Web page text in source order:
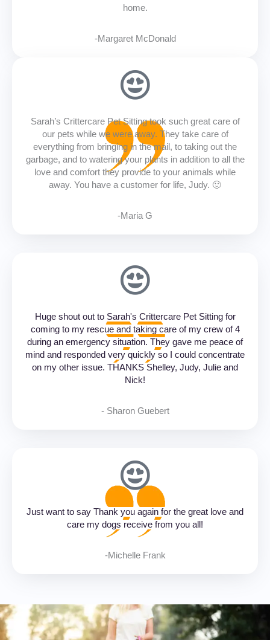
home.
-Margaret McDonald
Sarah’s Crittercare Pet Sitting took such great care of
our pets while we were away. They take care of
everything from bringing in the mail, to taking out the
garbage, and to watering your plants in addition to all the
love and comfort they provide to your animals while
away. You have a customer for life, Judy. 🙂
-Maria G
Huge shout out to Sarah's Crittercare Pet Sitting for
coming to my rescue and taking care of my crew of 4
during an emergency situation. They gave me peace of
mind and responded very quickly so I could concentrate
on my other issue. THANKS Shelley, Judy, Julie and
Nick!
- Sharon Guebert‎
Just want to say Thank you again for the great love and
care my dogs receive from you all!
-Michelle Frank